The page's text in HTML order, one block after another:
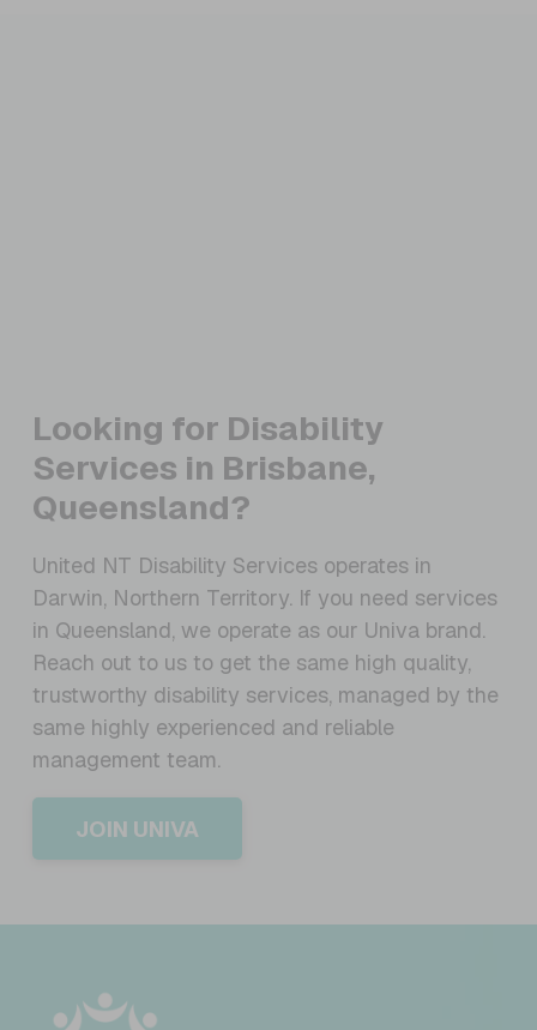
Looking for Disability
Services in Brisbane,
Queensland?
United NT Disability Services operates in
Darwin, Northern Territory. If you need services
in Queensland, we operate as our Univa brand.
Reach out to us to get the same high quality,
trustworthy disability services, managed by the
same highly experienced and reliable
management team.
JOIN UNIVA